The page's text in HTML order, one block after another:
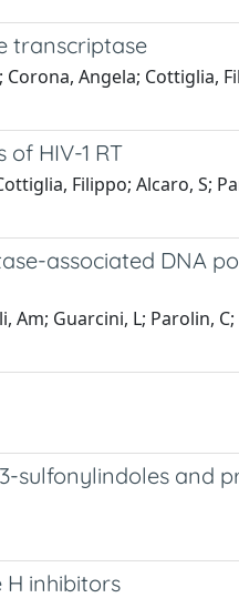
transcriptase
Angela; Cottiglia,
HIV-1 RT
Filippo; Alcaro, S;
associated DNA
Am; Guarcini, L; Parolin,
sulfonylindoles and
H inhibitors